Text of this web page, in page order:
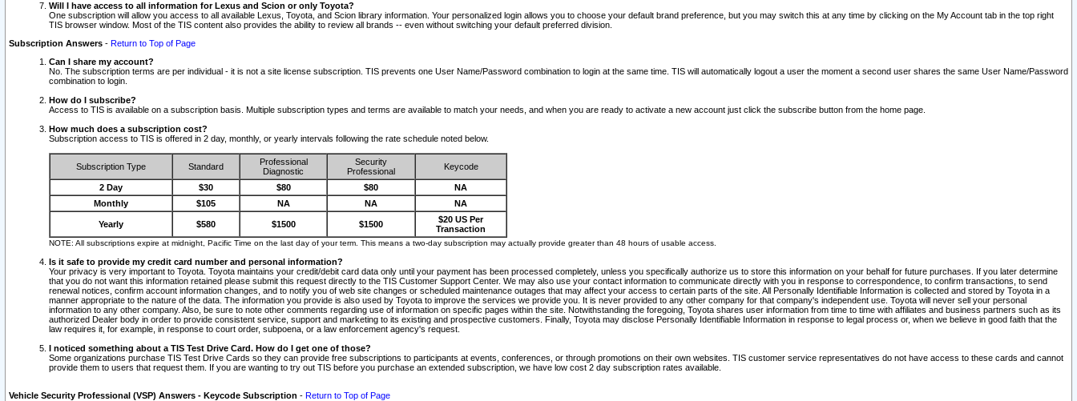
Will I have access to all information for Lexus and Scion or only Toyota?
One subscription will allow you access to all available Lexus, Toyota, and Scion library information. Your personalized login allows you to choose your default brand preference, but you may switch this at any time by clicking on the My Account tab in the top right
TIS browser window. Most of the TIS content also provides the ability to review all brands -- even without switching your default preferred division.
Subscription Answers - Return to Top of Page
Can I share my account?
No. The subscription terms are per individual - it is not a site license subscription. TIS prevents one User Name/Password combination to login at the same time. TIS will automatically logout a user the moment a second user shares the same User Name/Password
combination to login.
How do I subscribe?
Access to TIS is available on a subscription basis. Multiple subscription types and terms are available to match your needs, and when you are ready to activate a new account just click the subscribe button from the home page.
How much does a subscription cost?
Subscription access to TIS is offered in 2 day, monthly, or yearly intervals following the rate schedule noted below.
Subscription Type Standard
Professional
Diagnostic
Security
Professional
Keycode
2 Day $30 $80 $80
NA
Monthly
$105 NA NA NA
Yearly $580 $1500 $1500
$20 US Per
Transaction
NOTE: All subscriptions expire at midnight, Pacific Time on the last day of your term. This means a two-day subscription may actually provide greater than 48 hours of usable access.
Is it safe to provide my credit card number and personal information?
Your privacy is very important to Toyota. Toyota maintains your credit/debit card data only until your payment has been processed completely, unless you specifically authorize us to store this information on your behalf for future purchases. If you later determine
that you do not want this information retained please submit this request directly to the TIS Customer Support Center. We may also use your contact information to communicate directly with you in response to correspondence, to confirm transactions, to send
renewal notices, confirm account information changes, and to notify you of web site changes or scheduled maintenance outages that may affect your access to certain parts of the site. All Personally Identifiable Information is collected and stored by Toyota in a
manner appropriate to the nature of the data. The information you provide is also used by Toyota to improve the services we provide you. It is never provided to any other company for that company's independent use. Toyota will never sell your personal
information to any other company. Also, be sure to note other comments regarding use of information on specific pages within the site. Notwithstanding the foregoing, Toyota shares user information from time to time with affiliates and business partners such as its
authorized Dealer body in order to provide consistent service, support and marketing to its existing and prospective customers. Finally, Toyota may disclose Personally Identifiable Information in response to legal process or, when we believe in good faith that the
law requires it, for example, in response to court order, subpoena, or a law enforcement agency's request.
I noticed something about a TIS Test Drive Card. How do I get one of those?
Some organizations purchase TIS Test Drive Cards so they can provide free subscriptions to participants at events, conferences, or through promotions on their own websites. TIS customer service representatives do not have access to these cards and cannot
provide them to users that request them. If you are wanting to try out TIS before you purchase an extended subscription, we have low cost 2 day subscription rates available.
Vehicle Security Professional (VSP) Answers - Keycode Subscription - Return to Top of Page